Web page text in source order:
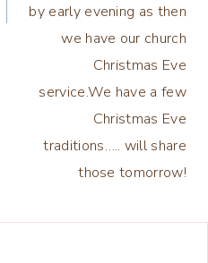
by early evening as then
we have our church
Christmas Eve
service.We have a few
Christmas Eve
traditions….. will share
those tomorrow!